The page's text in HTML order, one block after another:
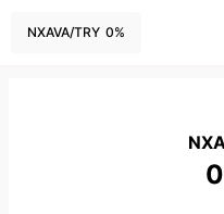
NXAVA/TRY 0%